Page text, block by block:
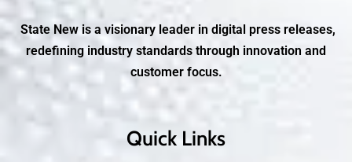
State New is a visionary leader in digital press releases,
redefining industry standards through innovation and
customer focus.
Quick Links